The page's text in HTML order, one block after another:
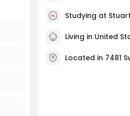
Studying at
Living in United
Located in 7481